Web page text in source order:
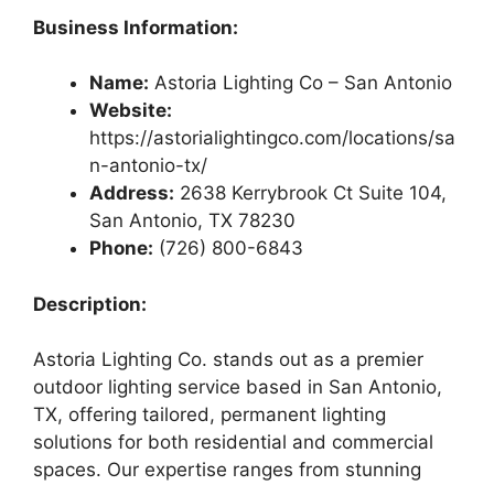
Business Information:
Name: Astoria Lighting Co – San Antonio
Website:
https://astorialightingco.com/locations/sa
n-antonio-tx/
Address: 2638 Kerrybrook Ct Suite 104,
San Antonio, TX 78230
Phone: (726) 800-6843
Description:
Astoria Lighting Co. stands out as a premier
outdoor lighting service based in San Antonio,
TX, offering tailored, permanent lighting
solutions for both residential and commercial
spaces. Our expertise ranges from stunning